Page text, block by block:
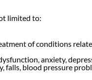
limited to:
of conditions
anxiety,
falls, blood pressure